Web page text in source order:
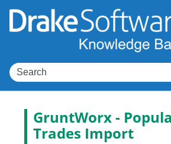
Skip To Main
GruntWorx-
Trades Import